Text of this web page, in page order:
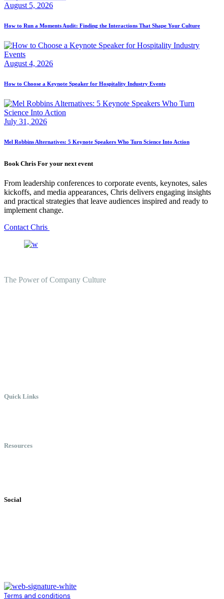
August 5, 2026
How to Run a Moments Audit: Finding the Interactions That Shape Your Culture
August 4, 2026
How to Choose a Keynote Speaker for Hospitality Industry Events
July 31, 2026
Mel Robbins Alternatives: 5 Keynote Speakers Who Turn Science Into Action
Book Chris For your next event
From leadership conferences to corporate events, keynotes, sales
kickoffs, and media appearances, Chris delivers engaging insights
and practical strategies that leave audiences inspired and ready to
implement change.
Contact Chris
The Power of Company Culture
Quick Links
Resources
Social
Terms and conditions